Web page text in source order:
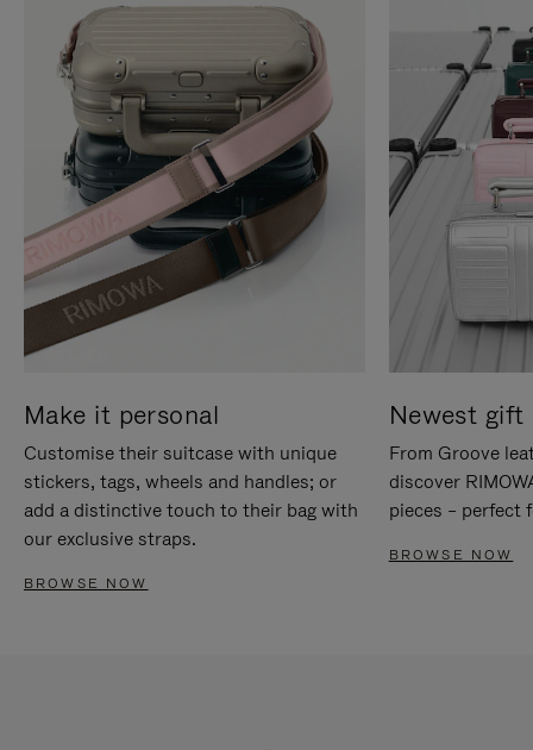
Make it personal
Customise their suitcase with unique
stickers, tags, wheels and handles; or
add a distinctive touch to their bag with
our exclusive straps.
BROWSE NOW
Newest gift
From Groove
discover
pieces – perfect
BROWSE NOW